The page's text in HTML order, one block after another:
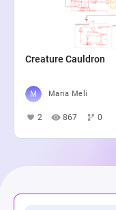
Creature Cauldron
Maria Meli
2 867 0